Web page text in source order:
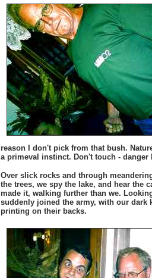
reason I don't pick from that bush.
a primeval instinct. Don't touch - danger
Over slick rocks and through
the trees, we spy the lake, and hear the
made it, walking further than we.
suddenly joined the army, with our dark
printing on their backs.